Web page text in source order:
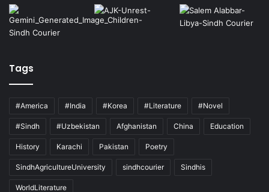
Tags
#America #India #Korea #Literature #Novel
#Sindh #Uzbekistan Afghanistan China Education
History Karachi Pakistan Poetry
SindhAgricultureUniversity sindhcourier Sindhis
WorldLiterature